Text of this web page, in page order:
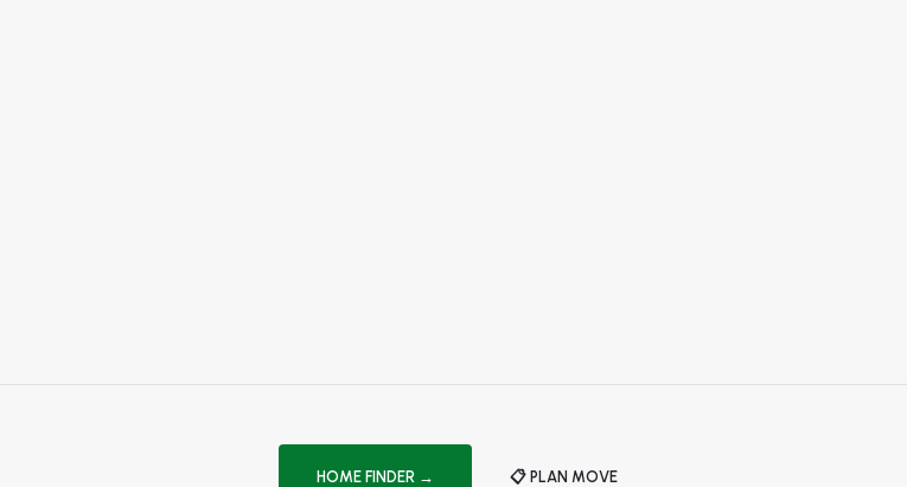
HOME FINDER → 📋 PLAN MOVE